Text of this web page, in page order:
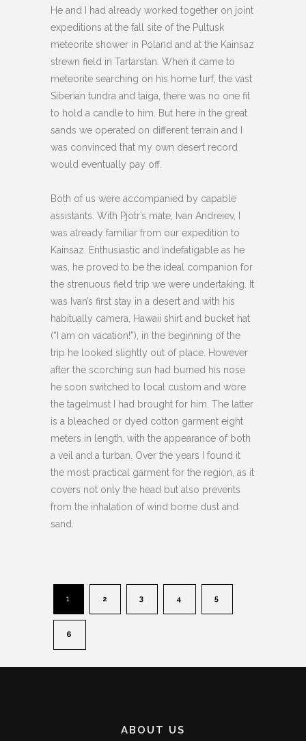
He and I had already worked together on joint
expeditions at the fall site of the Pultusk
meteorite shower in Poland and at the Kainsaz
strewn field in Tartarstan. When it came to
meteorite searching on his home turf, the vast
Siberian tundra and taiga, there was no one fit
to hold a candle to him. But here in the great
sands we operated on different terrain and I
was convinced that my own desert record
would eventually pay off.
Both of us were accompanied by capable
assistants. With Pjotr’s mate, Ivan Andreiev, I
was already familiar from our expedition to
Kainsaz. Enthusiastic and indefatigable as he
was, he proved to be the ideal companion for
the strenuous field trip we were undertaking. It
was Ivan’s first stay in a desert and with his
habitually camera, Hawaii shirt and bucket hat
(“I am on vacation!”), in the beginning of the
trip he looked slightly out of place. However
after the scorching sun had burned his nose
he soon switched to local custom and wore
the tagelmust I had brought for him. The latter
is a bleached or dyed cotton garment eight
meters in length, with the appearance of both
a veil and a turban. Over the years I found it
the most practical garment for the region, as it
covers not only the head but also prevents
from the inhalation of wind borne dust and
sand.
1 2 3 4 5
6
ABOUT US